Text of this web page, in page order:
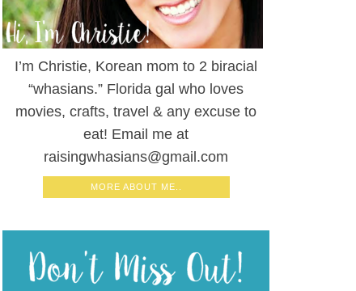
I’m Christie, Korean mom to 2 biracial
“whasians.” Florida gal who loves
movies, crafts, travel & any excuse to
eat! Email me at
raisingwhasians@gmail.com
MORE ABOUT ME..